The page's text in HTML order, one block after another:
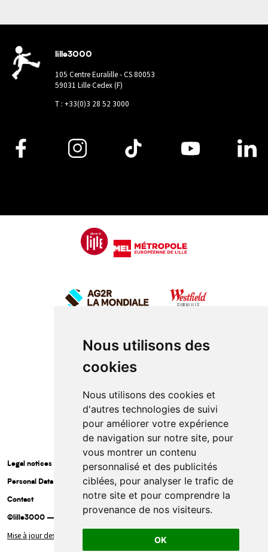
Nous utilisons des
cookies
Nous utilisons des cookies et
d'autres technologies de suivi
pour améliorer votre expérience
de navigation sur notre site, pour
vous montrer un contenu
personnalisé et des publicités
ciblées, pour analyser le trafic de
notre site et pour comprendre la
provenance de nos visiteurs.
OK
lille3000
105 Centre Euralille - CS 80053
59031 Lille Cedex (F)
T : +33(0)3 28 52 3000
Legal notices
Personal Data Protection Policy
Contact
©lille3000 — 2025
Mise à jour des cookies